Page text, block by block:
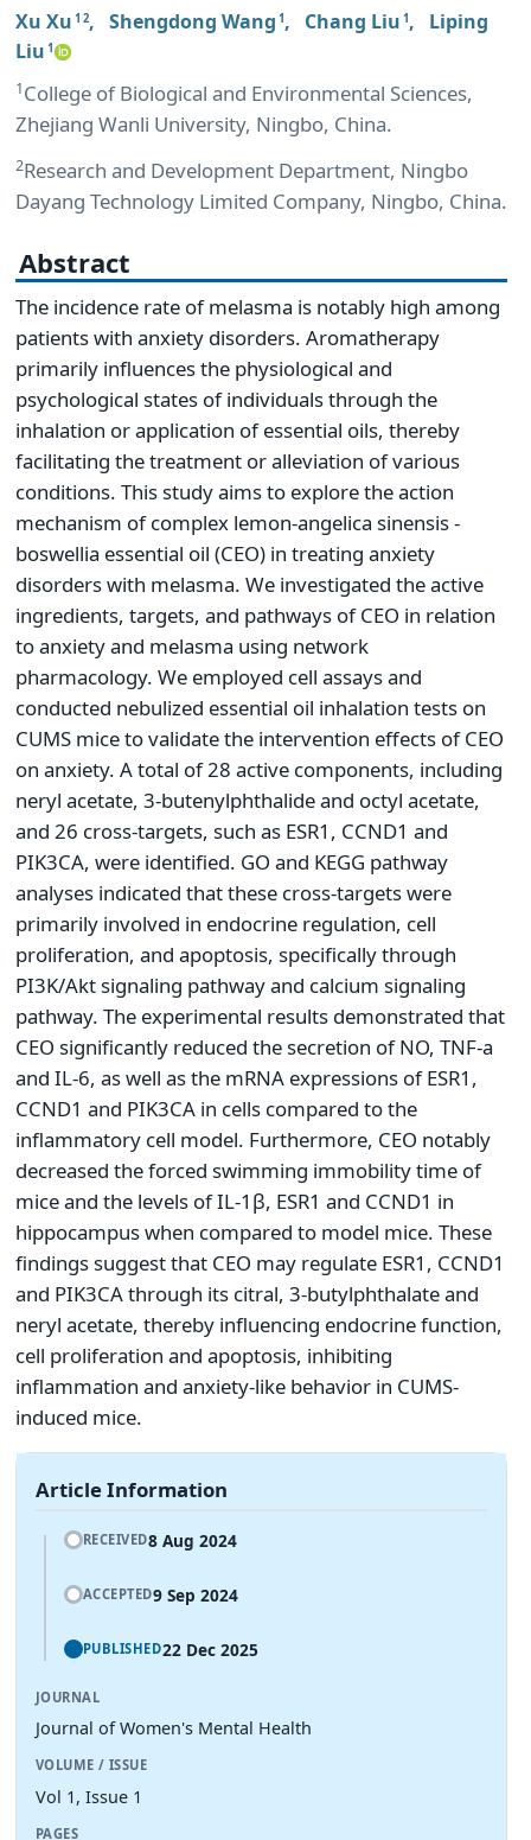
Xu Xu 1 2, Shengdong Wang 1 , Chang Liu 1 , Liping
Liu 1
1College of Biological and Environmental Sciences,
Zhejiang Wanli University, Ningbo, China.
2Research and Development Department, Ningbo
Dayang Technology Limited Company, Ningbo, China.
Abstract
The incidence rate of melasma is notably high among
patients with anxiety disorders. Aromatherapy
primarily influences the physiological and
psychological states of individuals through the
inhalation or application of essential oils, thereby
facilitating the treatment or alleviation of various
conditions. This study aims to explore the action
mechanism of complex lemon-angelica sinensis -
boswellia essential oil (CEO) in treating anxiety
disorders with melasma. We investigated the active
ingredients, targets, and pathways of CEO in relation
to anxiety and melasma using network
pharmacology. We employed cell assays and
conducted nebulized essential oil inhalation tests on
CUMS mice to validate the intervention effects of CEO
on anxiety. A total of 28 active components, including
neryl acetate, 3-butenylphthalide and octyl acetate,
and 26 cross-targets, such as ESR1, CCND1 and
PIK3CA, were identified. GO and KEGG pathway
analyses indicated that these cross-targets were
primarily involved in endocrine regulation, cell
proliferation, and apoptosis, specifically through
PI3K/Akt signaling pathway and calcium signaling
pathway. The experimental results demonstrated that
CEO significantly reduced the secretion of NO, TNF-a
and IL-6, as well as the mRNA expressions of ESR1,
CCND1 and PIK3CA in cells compared to the
inflammatory cell model. Furthermore, CEO notably
decreased the forced swimming immobility time of
mice and the levels of IL-1β, ESR1 and CCND1 in
hippocampus when compared to model mice. These
findings suggest that CEO may regulate ESR1, CCND1
and PIK3CA through its citral, 3-butylphthalate and
neryl acetate, thereby influencing endocrine function,
cell proliferation and apoptosis, inhibiting
inflammation and anxiety-like behavior in CUMS-
induced mice.
Article Information
RECEIVED8 Aug 2024
ACCEPTED9 Sep 2024
PUBLISHED22 Dec 2025
JOURNAL
Journal of Women's Mental Health
VOLUME / ISSUE
Vol 1, Issue 1
PAGES